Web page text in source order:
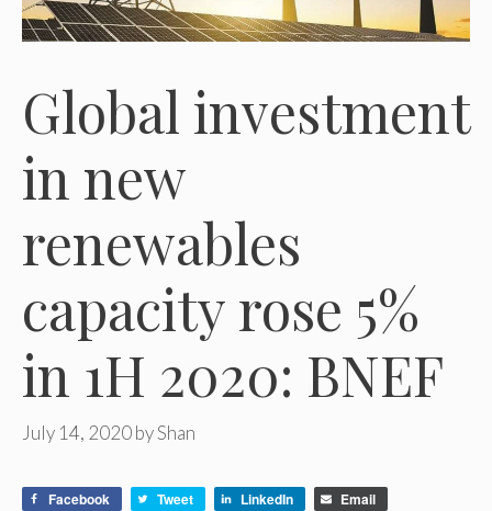
Global investment
in new
renewables
capacity rose 5%
in 1H 2020: BNEF
July 14, 2020byShan
Facebook Tweet LinkedIn Email